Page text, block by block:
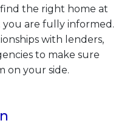
the right home at
are fully informed.
with lenders,
to make sure
on your side.